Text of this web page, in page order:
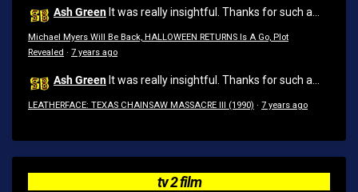
Ash Green It was really insightful. Thanks for such a...
Michael Myers Will Be Back, HALLOWEEN RETURNS Is A Go, Plot
Revealed · 7 years ago
Ash Green It was really insightful. Thanks for such a...
LEATHERFACE: TEXAS CHAINSAW MASSACRE III (1990) · 7 years ago
tv 2 film